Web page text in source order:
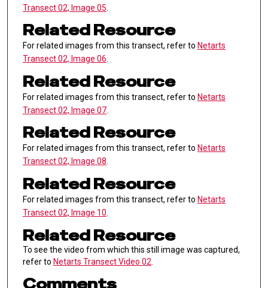
Transect 02, Image 05
Related Resource
For related images from this transect, refer to Netarts
Transect 02, Image 06
Related Resource
For related images from this transect, refer to Netarts
Transect 02, Image 07.
Related Resource
For related images from this transect, refer to Netarts
Transect 02, Image 08.
Related Resource
For related images from this transect, refer to Netarts
Transect 02, Image 10
Related Resource
To see the video from which this still image was captured,
refer to Netarts Transect Video 02